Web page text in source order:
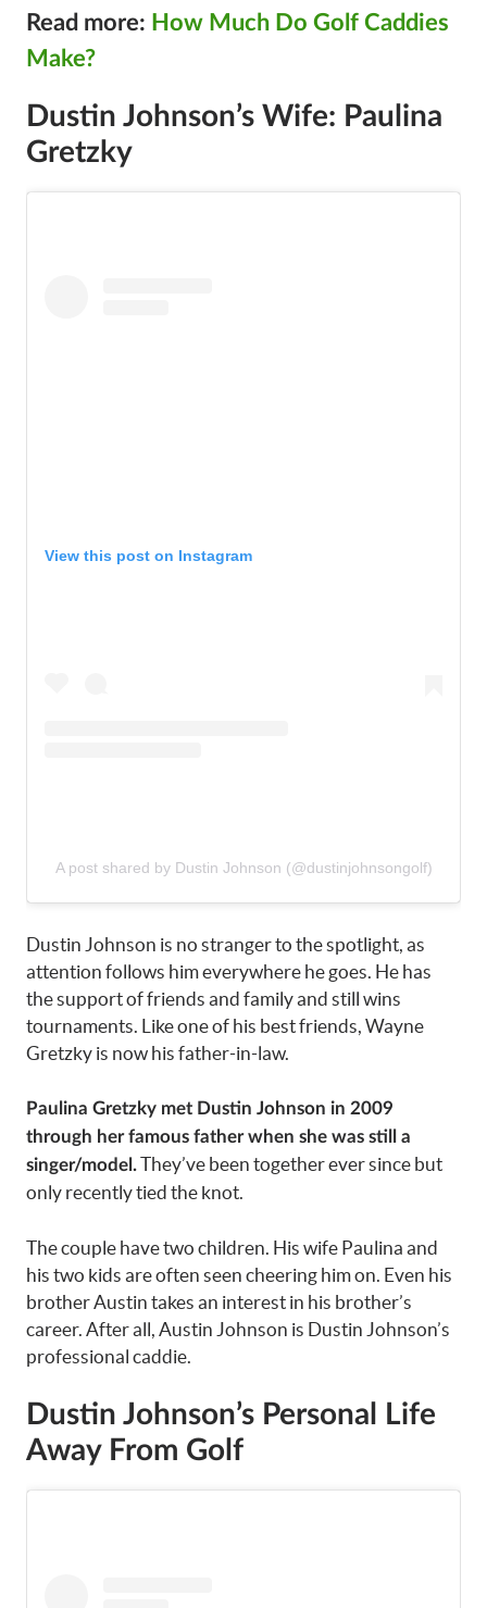
Read more: How Much Do Golf Caddies
Make?
Dustin Johnson’s Wife: Paulina
Gretzky
View this post on Instagram
A post shared by Dustin Johnson (@dustinjohnsongolf)
Dustin Johnson is no stranger to the spotlight, as
attention follows him everywhere he goes. He has
the support of friends and family and still wins
tournaments. Like one of his best friends, Wayne
Gretzky is now his father-in-law.
Paulina Gretzky met Dustin Johnson in 2009
through her famous father when she was still a
singer/model.They’ve been together ever since but
only recently tied the knot.
The couple have two children. His wife Paulina and
his two kids are often seen cheering him on. Even his
brother Austin takes an interest in his brother’s
career. After all, Austin Johnson is Dustin Johnson’s
professional caddie.
Dustin Johnson’s Personal Life
Away From Golf